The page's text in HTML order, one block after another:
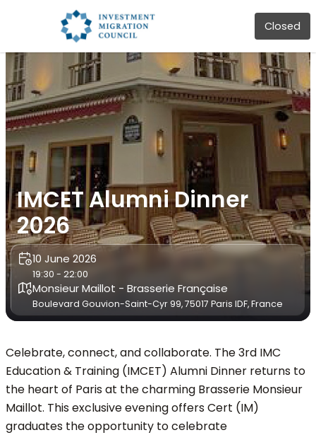
Closed
IMCET Alumni Dinner
2026
10 June 2026
19:30 - 22:00
Monsieur Maillot - Brasserie Française
Boulevard Gouvion-Saint-Cyr 99, 75017 Paris IDF, France
Celebrate, connect, and collaborate. The 3rd IMC
Education & Training (IMCET) Alumni Dinner returns to
the heart of Paris at the charming Brasserie Monsieur
Maillot. This exclusive evening offers Cert (IM)
graduates the opportunity to celebrate